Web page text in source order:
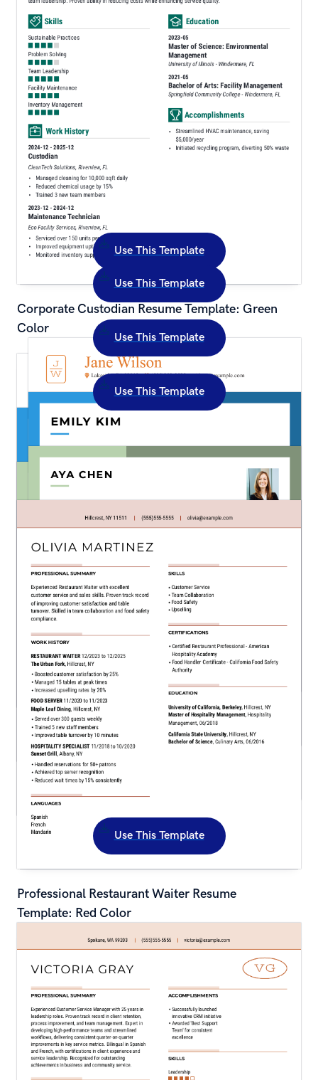
Use This Template
Corporate Custodian Resume Template: Green
Color
Use This Template
Creative Camp Counselor Resume Template:
Orange Color
Use This Template
Creative Merchandiser Resume Template: Blue
Use This Template
Creative Store Associate Resume Template:
Green Color
Use This Template
Professional Restaurant Waiter Resume
Template: Red Color